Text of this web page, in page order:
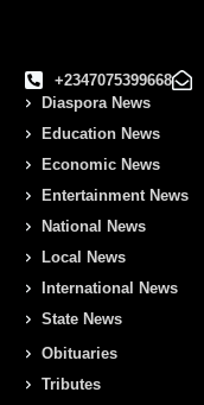
+2347075399668
Diaspora News
Education News
Economic News
Entertainment News
National News
Local News
International News
State News
Obituaries
Tributes